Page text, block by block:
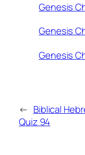
Genesis
Genesis
Genesis
← Biblical
Quiz 94